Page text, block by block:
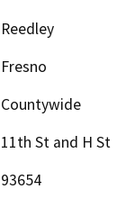
Reedley
Fresno
Countywide
11th St and H St
93654